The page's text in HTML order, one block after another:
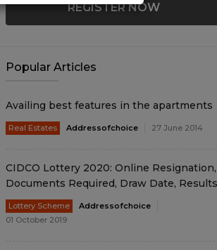
REGISTER NOW
Popular Articles
Availing best features in the apartments
Real Estates Addressofchoice 27 June 2014
CIDCO Lottery 2020: Online Resignation,
Documents Required, Draw Date, Results
Lottery Scheme
Addressofchoice
01 October 2019